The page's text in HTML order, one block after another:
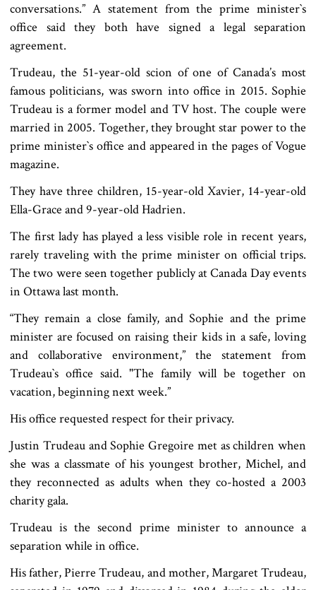
conversations.” A statement from the prime minister‍‍`s
office said they both have signed a legal separation
agreement.
Trudeau, the 51-year-old scion of one of Canada’s most
famous politicians, was sworn into office in 2015. Sophie
Trudeau is a former model and TV host. The couple were
married in 2005. Together, they brought star power to the
prime minister‍‍`s office and appeared in the pages of Vogue
magazine.
They have three children, 15-year-old Xavier, 14-year-old
Ella-Grace and 9-year-old Hadrien.
The first lady has played a less visible role in recent years,
rarely traveling with the prime minister on official trips.
The two were seen together publicly at Canada Day events
in Ottawa last month.
“They remain a close family, and Sophie and the prime
minister are focused on raising their kids in a safe, loving
and collaborative environment,” the statement from
Trudeau‍‍`s office said. "The family will be together on
vacation, beginning next week.”
His office requested respect for their privacy.
Justin Trudeau and Sophie Gregoire met as children when
she was a classmate of his youngest brother, Michel, and
they reconnected as adults when they co-hosted a 2003
charity gala.
Trudeau is the second prime minister to announce a
separation while in office.
His father, Pierre Trudeau, and mother, Margaret Trudeau,